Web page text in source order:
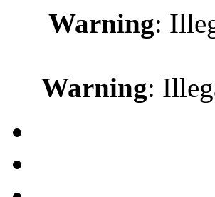
Warning:
Warning: